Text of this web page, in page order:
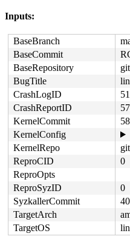
Inputs:
BaseBranch
BaseCommit
BaseRepository
BugTitle
CrashLogID
CrashReportID
KernelCommit
KernelConfig
KernelRepo
ReproCID
0
ReproOpts
ReproSyzID
0
SyzkallerCommit
TargetArch
TargetOS